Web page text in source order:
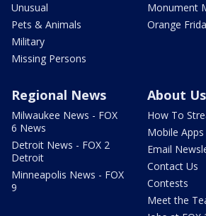
Unusual
Pets & Animals
Military
Missing Persons
Monument
Orange
Regional News
Milwaukee News - FOX
6 News
Detroit News - FOX 2
Detroit
Minneapolis News - FOX
9
About Us
How To
Mobile Apps
Email
Contact Us
Contests
Meet the